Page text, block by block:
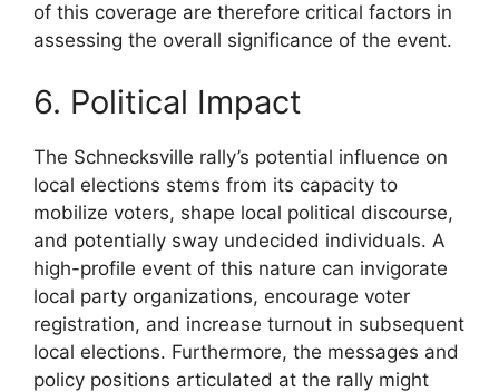
of this coverage are therefore critical factors in
assessing the overall significance of the event.
6. Political Impact
The Schnecksville rally’s potential influence on
local elections stems from its capacity to
mobilize voters, shape local political discourse,
and potentially sway undecided individuals. A
high-profile event of this nature can invigorate
local party organizations, encourage voter
registration, and increase turnout in subsequent
local elections. Furthermore, the messages and
policy positions articulated at the rally might